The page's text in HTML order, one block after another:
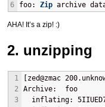
6
foo: Zip archive
AHA! It’s a zip! :)
2. unzipping
1
2
3
[zed@zmac
Archive:  foo
inflating: